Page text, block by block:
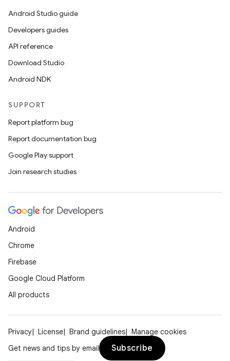
Android Studio guide
Developers guides
API reference
Download Studio
Android NDK
SUPPORT
Report platform bug
Report documentation bug
Google Play support
Join research studies
Android
Chrome
Firebase
Google Cloud Platform
All products
Privacy License Brand guidelines
Manage cookies
Get news and tips by email
Subscribe